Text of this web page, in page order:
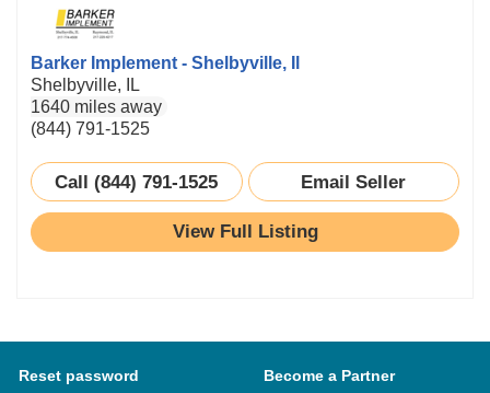
Barker Implement - Shelbyville, Il
Shelbyville, IL
1640 miles away
(844) 791-1525
Call (844) 791-1525 Email Seller
View Full Listing
Reset password Become a Partner